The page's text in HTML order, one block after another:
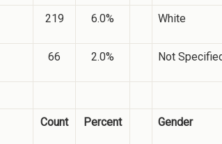
219 6.0% White
66 2.0% Not
Count Percent Gender